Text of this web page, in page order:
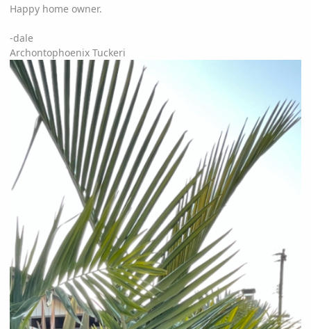
Happy home owner.
-dale
Archontophoenix Tuckeri